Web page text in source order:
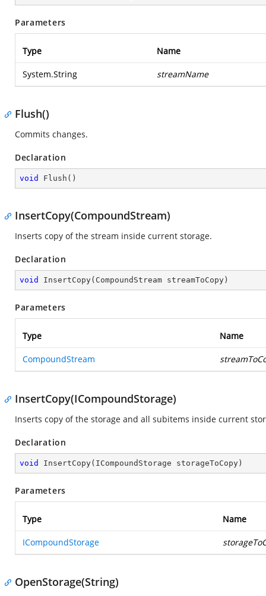
Parameters
Type Name
System.String streamName
Flush()
Commits changes.
Declaration
void Flush ( )
InsertCopy(CompoundStream)
Inserts copy of the stream inside current storage.
Declaration
void InsertCopy( CompoundStream streamToCopy )
Parameters
Type Name
CompoundStream
InsertCopy(ICompoundStorage)
Inserts copy of the storage and all subitems inside current
Declaration
void InsertCopy( ICompoundStorage storageToCopy )
Parameters
Type Name
ICompoundStorage
OpenStorage(String)